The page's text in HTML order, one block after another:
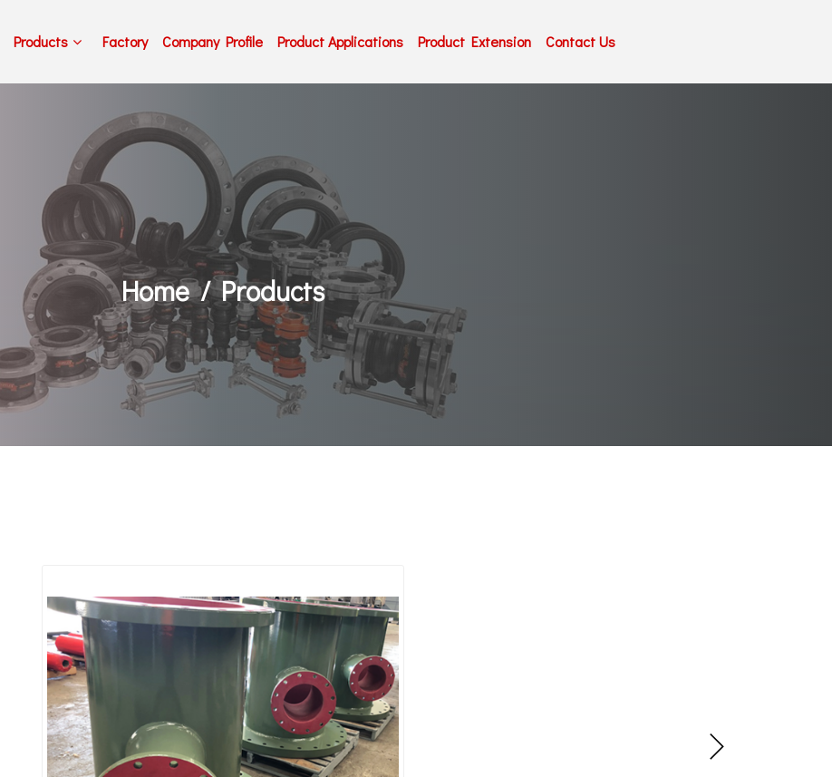
Products Factory Company Profile Product Applications Product Extension Contact Us
Home Products